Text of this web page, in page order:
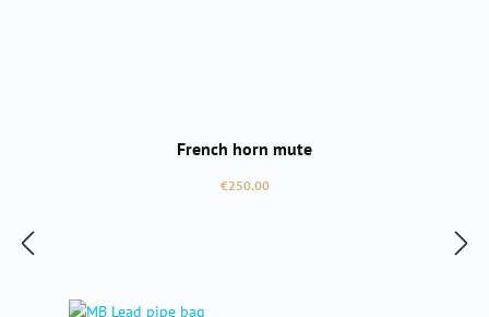
French horn mute
Regular price:
€250.00